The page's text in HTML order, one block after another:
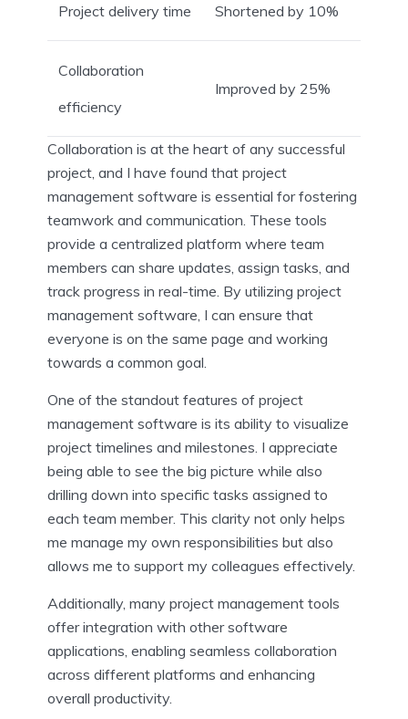
Project delivery time Shortened by 10%
Collaboration
efficiency
Improved by 25%
Collaboration is at the heart of any successful
project, and I have found that project
management software is essential for fostering
teamwork and communication. These tools
provide a centralized platform where team
members can share updates, assign tasks, and
track progress in real-time. By utilizing project
management software, I can ensure that
everyone is on the same page and working
towards a common goal.
One of the standout features of project
management software is its ability to visualize
project timelines and milestones. I appreciate
being able to see the big picture while also
drilling down into specific tasks assigned to
each team member. This clarity not only helps
me manage my own responsibilities but also
allows me to support my colleagues effectively.
Additionally, many project management tools
offer integration with other software
applications, enabling seamless collaboration
across different platforms and enhancing
overall productivity.